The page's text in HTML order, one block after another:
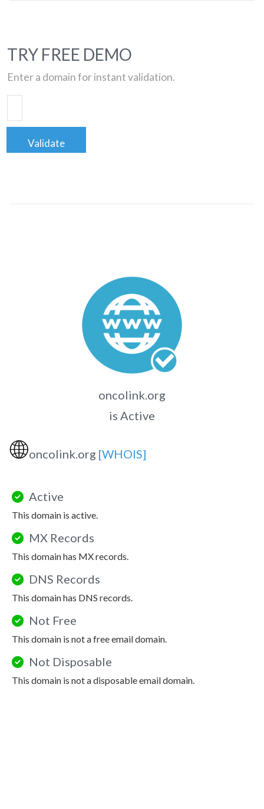
TRY FREE DEMO
Enter a domain for instant validation.
Validate
oncolink.org
is Active
🌐oncolink.org [WHOIS]
Active
This domain is active.
MX Records
This domain has MX records.
DNS Records
This domain has DNS records.
Not Free
This domain is not a free email domain.
Not Disposable
This domain is not a disposable email domain.